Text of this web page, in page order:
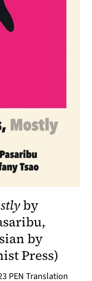
by
by
Press)
PEN Translation